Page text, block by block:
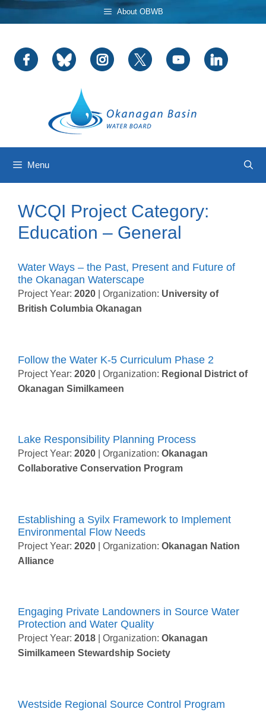
Skip
to
About OBWB
Menu
WCQI Project Category:
Education – General
Water Ways – the Past, Present and Future of
the Okanagan Waterscape
Project Year: 2020 | Organization: University of
British Columbia Okanagan
Follow the Water K-5 Curriculum Phase 2
Project Year: 2020 | Organization: Regional District of
Okanagan Similkameen
Lake Responsibility Planning Process
Project Year: 2020 | Organization: Okanagan
Collaborative Conservation Program
Establishing a Syilx Framework to Implement
Environmental Flow Needs
Project Year: 2020 | Organization: Okanagan Nation
Alliance
Engaging Private Landowners in Source Water
Protection and Water Quality
Project Year: 2018 | Organization: Okanagan
Similkameen Stewardship Society
Westside Regional Source Control Program